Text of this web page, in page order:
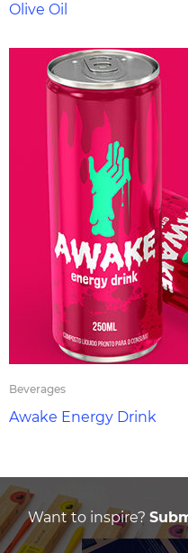
Olive Oil
Beverages
Awake Energy Drink
Want to inspire?